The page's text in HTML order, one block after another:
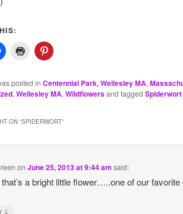
posted in Centennial Park, Wellesley MA,
, Wellesley MA, Wildflowersand tagged Spiderwort
ON “SPIDERWORT”
onJune 25, 2013 at 9:44 am said:
a bright little flower…..one of our favorite
↓